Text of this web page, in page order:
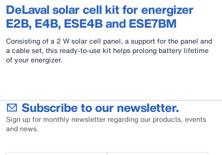
DeLaval solar cell kit for energizer
E2B, E4B, ESE4B and ESE7BM
Consisting of a 2 W solar cell panel, a support for the panel and
a cable set, this ready-to-use kit helps prolong battery lifetime
of your energizer.
Subscribe to our newsletter.
Sign up for monthly newsletter regarding our products, events
and news.